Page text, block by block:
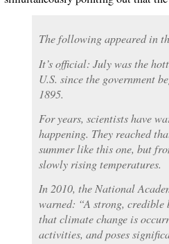
The following appeared in
It’s official: July was the
U.S. since the government
1895.
For years, scientists have
happening. They reached
summer like this one, but
slowly rising temperatures.
In 2010, the National
warned: “A strong, credible
that climate change is
activities, and poses